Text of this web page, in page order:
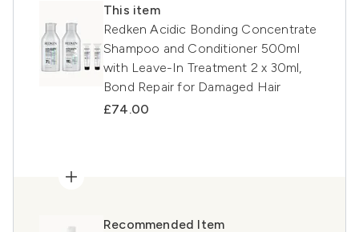
This item
Redken Acidic Bonding Concentrate
Shampoo and Conditioner 500ml
with Leave-In Treatment 2 x 30ml,
Bond Repair for Damaged Hair
£74.00
Recommended Item